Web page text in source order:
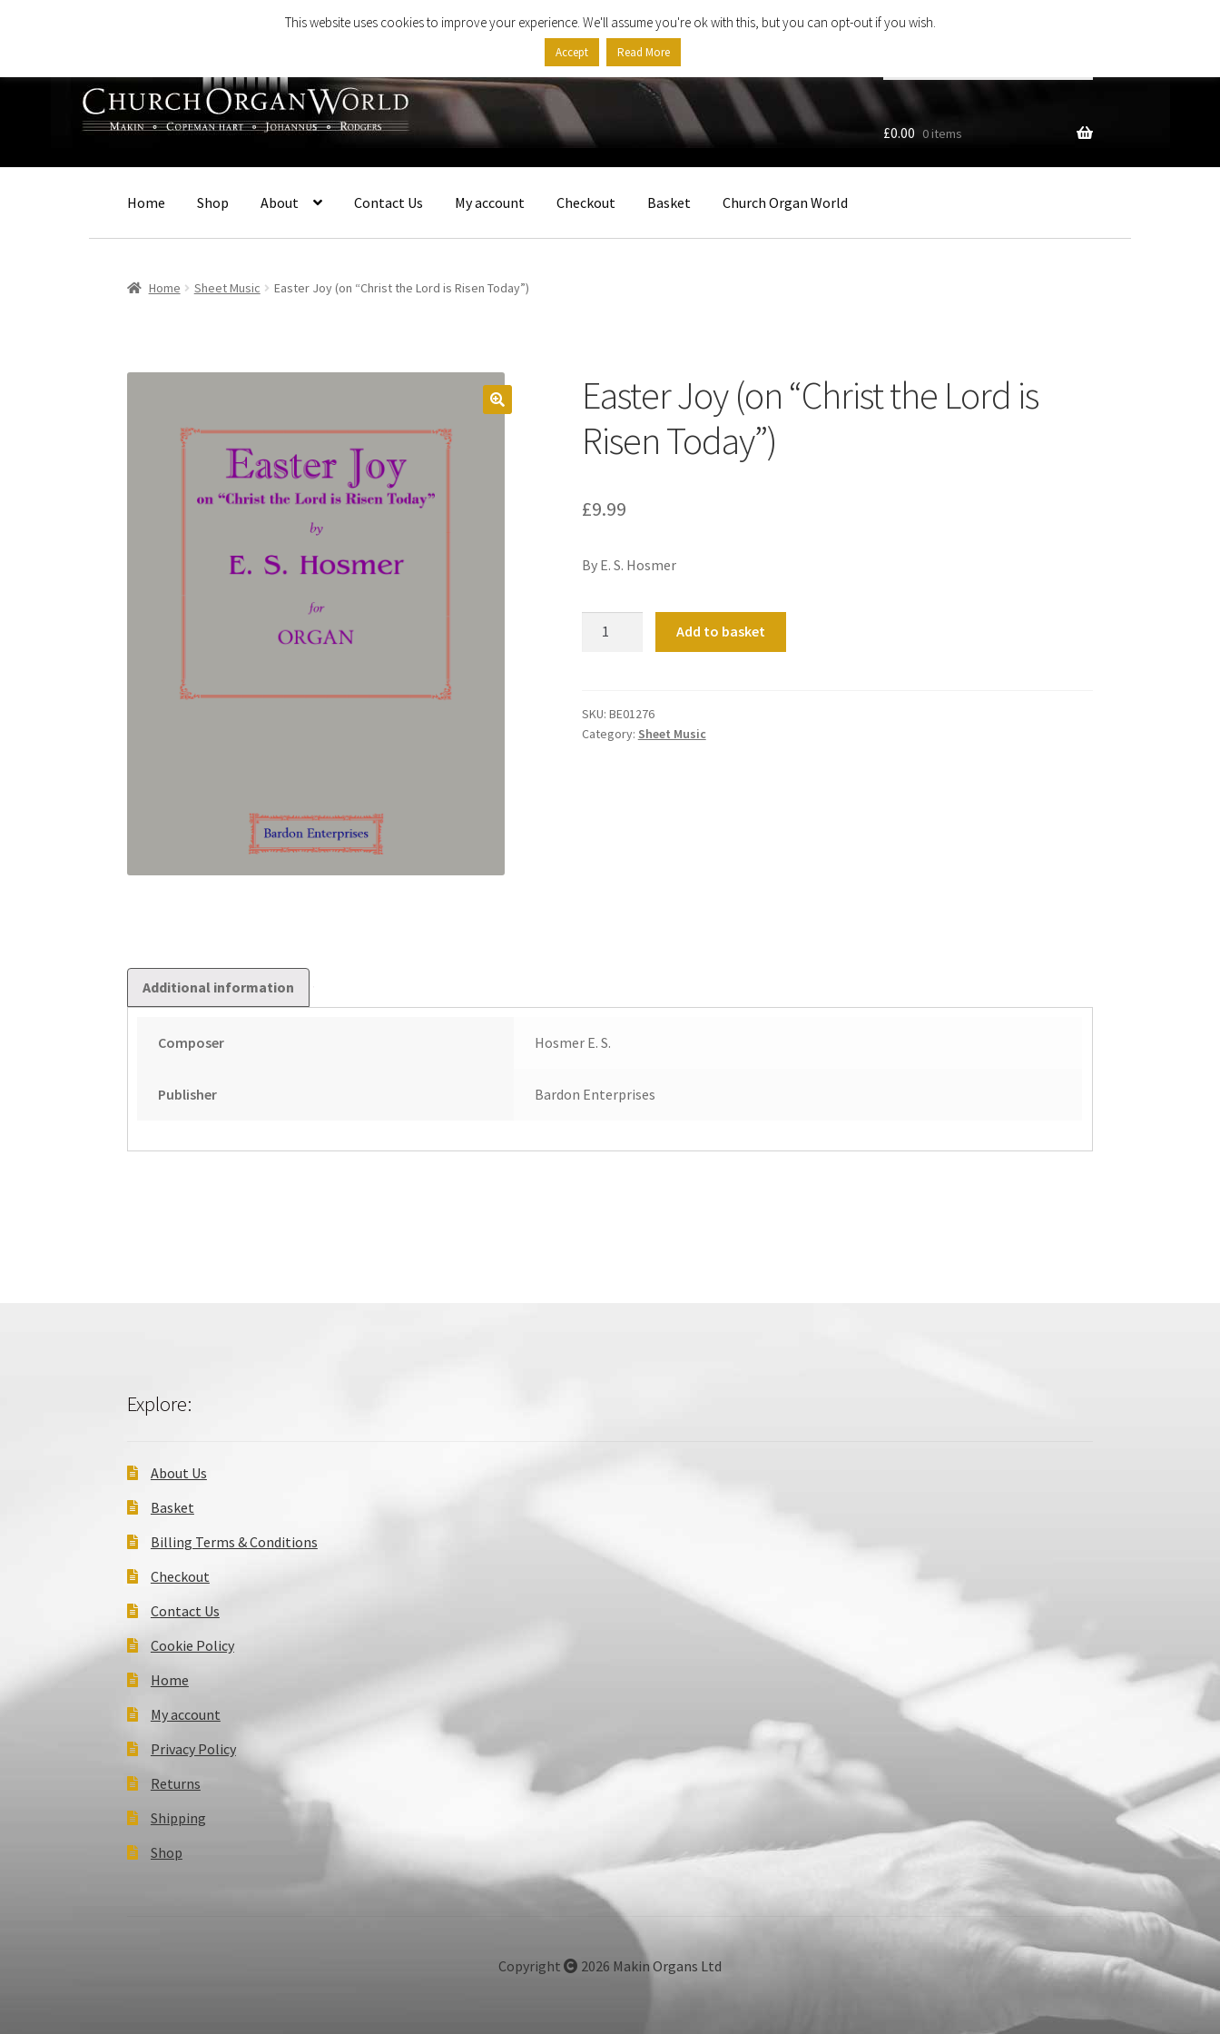
navigation
content
…
£0.00 0 items
Home Shop About Contact Us My account Checkout Basket Church Organ World
Home Sheet Music Easter Joy (on “Christ the Lord is Risen Today”)
Easter Joy (on “Christ the Lord is
Risen Today”)
£9.99
By E. S. Hosmer
the
Lord
Add to basket
SKU: BE01276
Category: Sheet Music
Additional information
Composer Hosmer E. S.
Publisher Bardon Enterprises
Explore:
About Us
Basket
Billing Terms & Conditions
Checkout
Contact Us
Cookie Policy
Home
My account
Privacy Policy
Returns
Shipping
Shop
Copyright 2026 Makin Organs Ltd
This website uses cookies to improve your experience. We'll assume you're ok with this, but you can opt-out if you wish.
Accept Read More